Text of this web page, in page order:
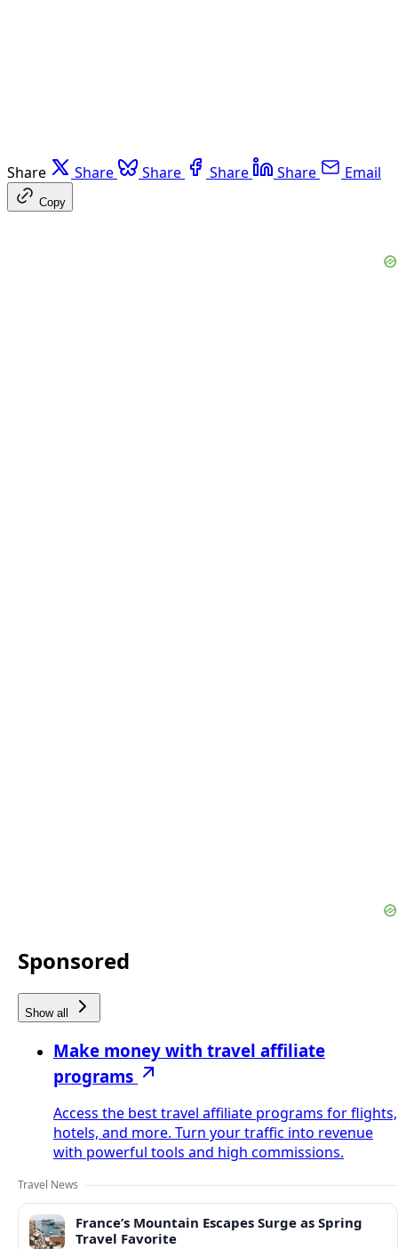
Share Share Share Share Share Email
Copy
Sponsored
Show all
Make money with travel affiliate
programs
Access the best travel affiliate programs for flights,
hotels, and more. Turn your traffic into revenue
with powerful tools and high commissions.
Travel News
France’s Mountain Escapes Surge as Spring
Travel Favorite